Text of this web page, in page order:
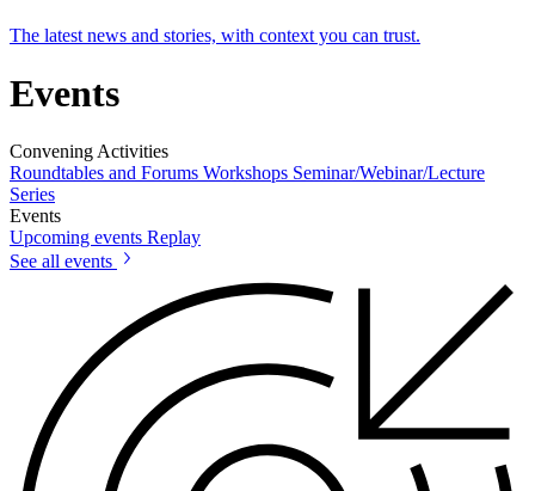
The latest news and stories, with context you can trust.
Events
Convening Activities
Roundtables and Forums Workshops Seminar/Webinar/Lecture
Series
Events
Upcoming events Replay
See all events